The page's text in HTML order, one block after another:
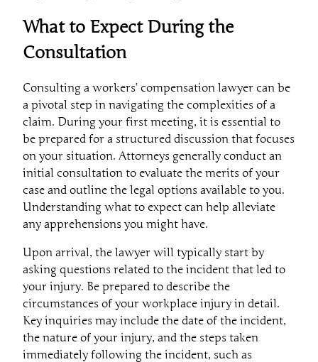
What to Expect During the
Consultation
Consulting a workers’ compensation lawyer can be
a pivotal step in navigating the complexities of a
claim. During your first meeting, it is essential to
be prepared for a structured discussion that focuses
on your situation. Attorneys generally conduct an
initial consultation to evaluate the merits of your
case and outline the legal options available to you.
Understanding what to expect can help alleviate
any apprehensions you might have.
Upon arrival, the lawyer will typically start by
asking questions related to the incident that led to
your injury. Be prepared to describe the
circumstances of your workplace injury in detail.
Key inquiries may include the date of the incident,
the nature of your injury, and the steps taken
immediately following the incident, such as